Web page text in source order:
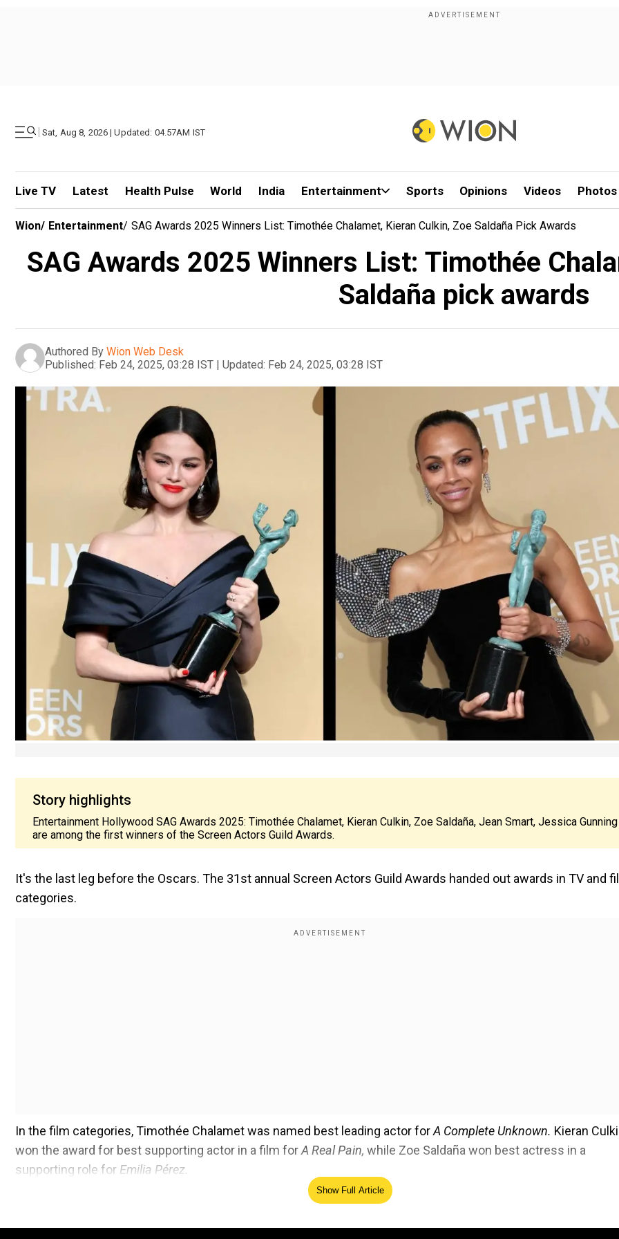
| Sat, Aug 8, 2026 | Updated: 04.57AM IST
Live TV Latest Health Pulse World India Entertainment Sports Opinions Videos Photos
Wion/ Entertainment/ SAG Awards 2025 Winners List: Timothée Chalamet, Kieran Culkin, Zoe Saldaña Pick Awards
SAG Awards 2025 Winners List: Timothée
Saldaña pick awards
Authored By Wion Web Desk
Published: Feb 24, 2025, 03:28 IST | Updated: Feb 24, 2025, 03:28 IST
Story highlights
Entertainment Hollywood SAG Awards 2025: Timothée Chalamet, Kieran Culkin, Zoe Saldaña, Jean Smart, Jessica Gunning
are among the first winners of the Screen Actors Guild Awards.
It's the last leg before the Oscars. The 31st annual Screen Actors Guild Awards handed out awards in TV and
categories.
In the film categories, Timothée Chalamet was named best leading actor forA Complete Unknown. Kieran
won the award for best supporting actor in a film forA Real Pain, while Zoe Saldaña won best actress in a
supporting role for Emilia Pérez.
picked three awards, including best drama series ensemble. For the same, Anna
Show Full Article